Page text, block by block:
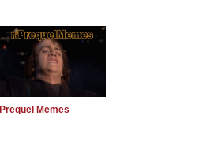
Prequel Memes